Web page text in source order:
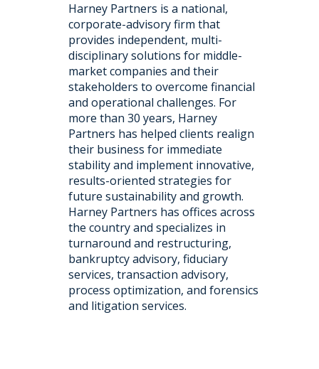
Harney Partners is a national,
corporate-advisory firm that
provides independent, multi-
disciplinary solutions for middle-
market companies and their
stakeholders to overcome financial
and operational challenges. For
more than 30 years, Harney
Partners has helped clients realign
their business for immediate
stability and implement innovative,
results-oriented strategies for
future sustainability and growth.
Harney Partners has offices across
the country and specializes in
turnaround and restructuring,
bankruptcy advisory, fiduciary
services, transaction advisory,
process optimization, and forensics
and litigation services.